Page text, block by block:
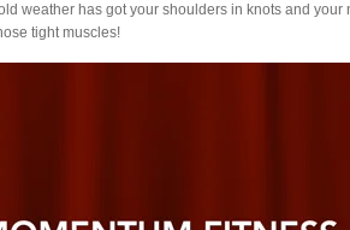
weather has got your shoulders in knots and
tight muscles!